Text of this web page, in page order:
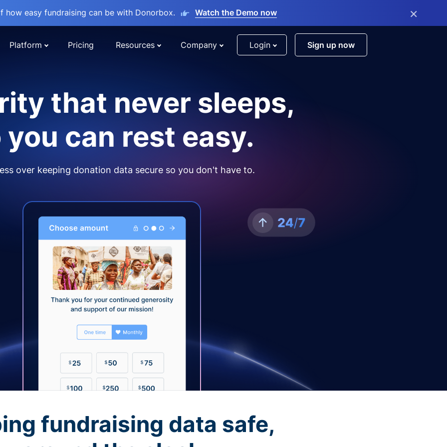
how easy fundraising can be with Donorbox. Watch the Demo now ×
Platform Pricing Resources Company Login Sign up now
that never sleeps,
you can rest easy.
over keeping donation data secure so you don't have to.
fundraising data safe,